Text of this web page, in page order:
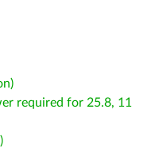
required for 25.8, 11